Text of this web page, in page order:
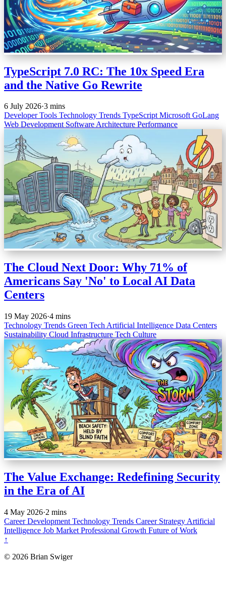
TypeScript 7.0 RC: The 10x Speed Era
and the Native Go Rewrite
6 July 2026·3 mins
Developer Tools Technology Trends TypeScriptMicrosoftGoLang
Web Development Software Architecture Performance
The Cloud Next Door: Why 71% of
Americans Say 'No' to Local AI Data
Centers
19 May 2026·4 mins
Technology Trends Green Tech Artificial Intelligence Data Centers
Sustainability Cloud Infrastructure Tech Culture
The Value Exchange: Redefining Security
in the Era of AI
4 May 2026·2 mins
Career Development Technology Trends Career Strategy Artificial
Intelligence Job Market Professional Growth Future of Work
↑
© 2026 Brian Swiger